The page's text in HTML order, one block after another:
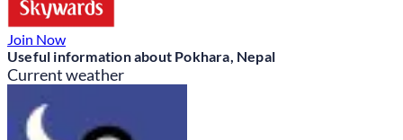
Join Now
Useful information about Pokhara, Nepal
Current weather